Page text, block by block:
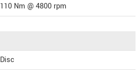
110 Nm @ 4800 rpm
Disc